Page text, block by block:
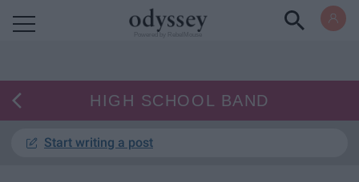
HIGH SCHOOL BAND
Start writing a post